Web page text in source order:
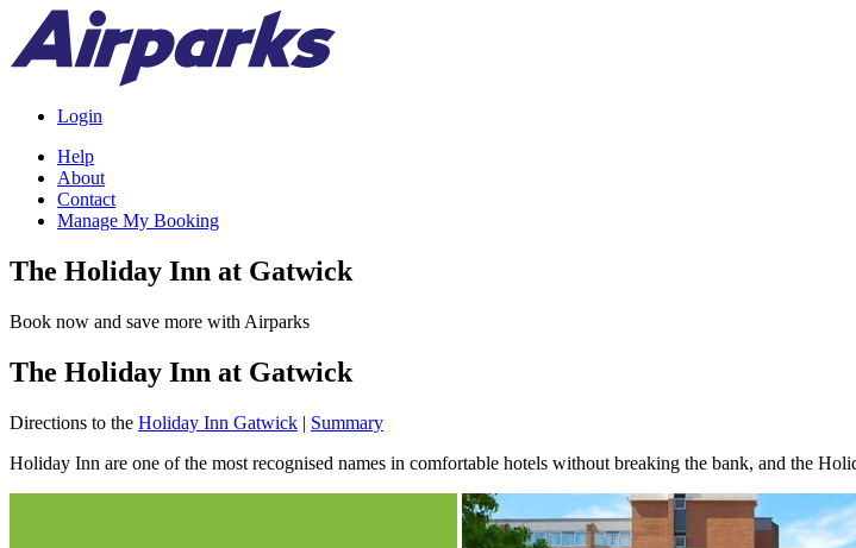
Login
Help
About
Contact
Manage My Booking
The Holiday Inn at Gatwick
Book now and save more with Airparks
The Holiday Inn at Gatwick
Directions to the Holiday Inn Gatwick | Summary
Holiday Inn are one of the most recognised names in comfortable hotels without breaking the bank, and the